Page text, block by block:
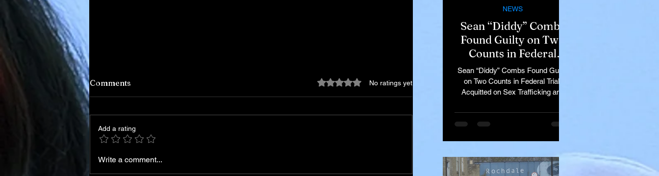
Iran Leadership Transition
Comments Rated 0 out of 5 stars.No ratings yet
Add a rating
Write a comment...
Sean “Diddy” Combs
Found Guilty on Two
Counts in Federal
Trial, Acquitted on Sex
Trafficking and
Racketeering Charges
Sean “Diddy” Combs Found Guilty
on Two Counts in Federal Trial,
Acquitted on Sex Trafficking and
NEWS